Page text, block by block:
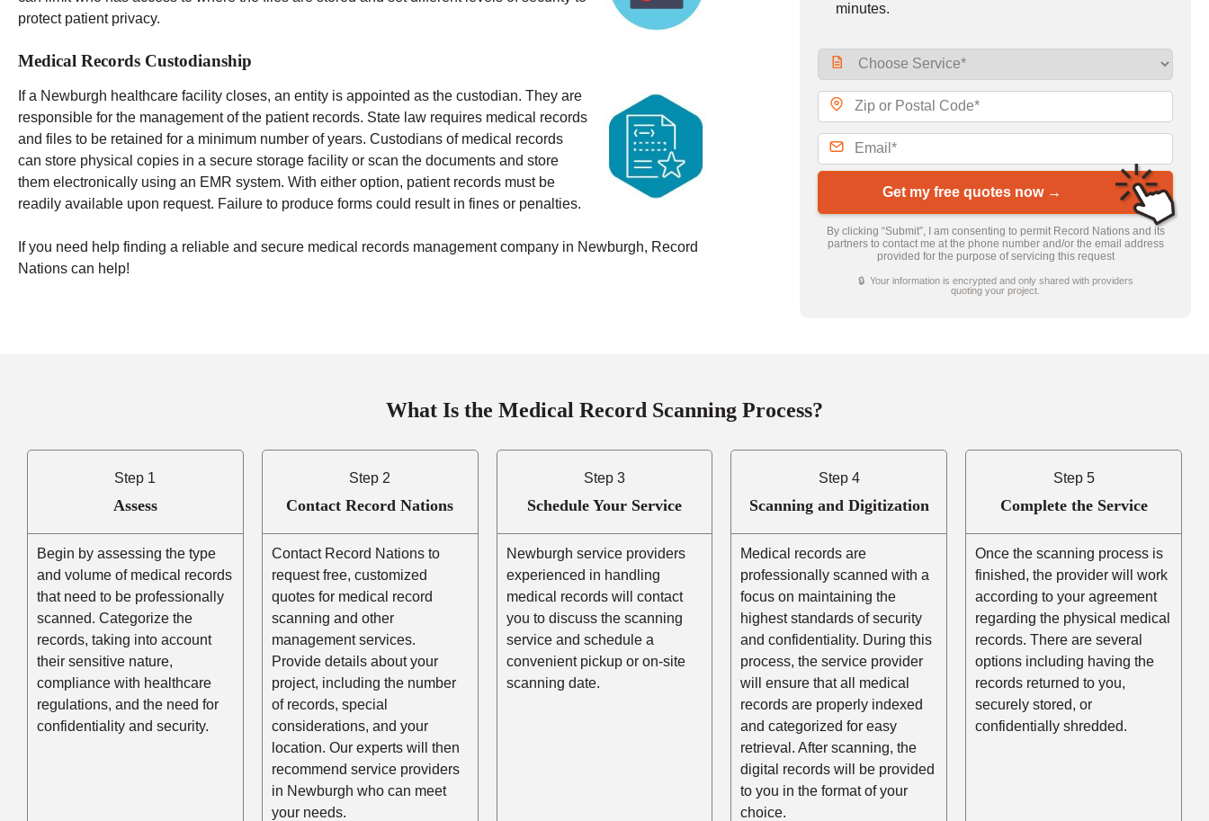
protect patient privacy.
Medical Records Custodianship
If a Newburgh healthcare facility closes, an entity is appointed as the custodian. They are
responsible for the management of the patient records. State law requires medical records
and files to be retained for a minimum number of years. Custodians of medical records
can store physical copies in a secure storage facility or scan the documents and store
them electronically using an EMR system. With either option, patient records must be
readily available upon request. Failure to produce forms could result in fines or penalties.
If you need help finding a reliable and secure medical records management company in Newburgh, Record
Nations can help!
minutes.
Get my free quotes now →
By clicking “Submit”, I am consenting to permit Record Nations and its
partners to contact me at the phone number and/or the email address
provided for the purpose of servicing this request
🔒 Your information is encrypted and only shared with providers
quoting your project.
What Is the Medical Record Scanning Process?
Step 1
Assess
Begin by assessing the type
and volume of medical records
that need to be professionally
scanned. Categorize the
records, taking into account
their sensitive nature,
compliance with healthcare
regulations, and the need for
confidentiality and security.
Step 2
Contact Record Nations
Contact Record Nations to
request free, customized
quotes for medical record
scanning and other
management services.
Provide details about your
project, including the number
of records, special
considerations, and your
location. Our experts will then
recommend service providers
in Newburgh who can meet
your needs.
Step 3
Schedule Your Service
Newburgh service providers
experienced in handling
medical records will contact
you to discuss the scanning
service and schedule a
convenient pickup or on-site
scanning date.
Step 4
Scanning and Digitization
Medical records are
professionally scanned with a
focus on maintaining the
highest standards of security
and confidentiality. During this
process, the service provider
will ensure that all medical
records are properly indexed
and categorized for easy
retrieval. After scanning, the
digital records will be provided
to you in the format of your
choice.
Step 5
Complete the Service
Once the scanning process is
finished, the provider will work
according to your agreement
regarding the physical medical
records. There are several
options including having the
records returned to you,
securely stored, or
confidentially shredded.